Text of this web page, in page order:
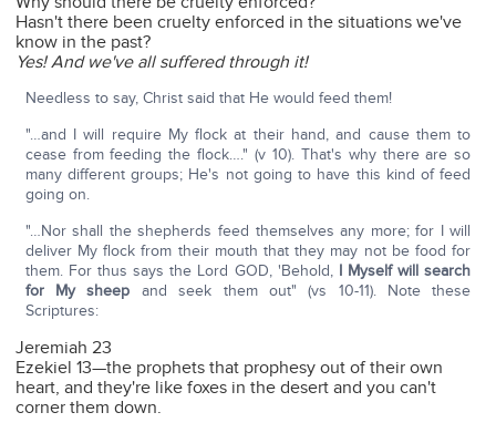
Hasn't there been cruelty enforced in the situations we've
know in the past?
Yes! And we've all suffered through it!
Needless to say, Christ said that He would feed them!
"…and I will require My flock at their hand, and cause them to
cease from feeding the flock…." (v 10). That's why there are so
many different groups; He's not going to have this kind of feed
going on.
"…Nor shall the shepherds feed themselves any more; for I will
deliver My flock from their mouth that they may not be food for
them. For thus says the Lord GOD, 'Behold,I Myself will search
for My sheep and seek them out" (vs 10-11). Note these
Scriptures:
Jeremiah 23
Ezekiel 13—the prophets that prophesy out of their own
heart, and they're like foxes in the desert and you can't
corner them down.